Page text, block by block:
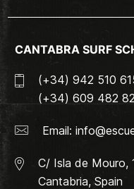
CANTABRA SURF
(+34) 942 510
(+34) 609 482
Email:
C/ Isla de Mouro,
Cantabria, Spain